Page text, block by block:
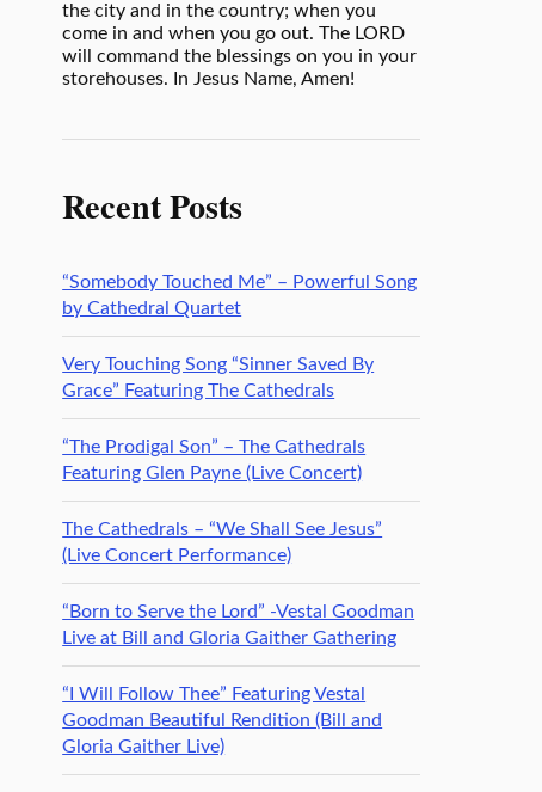
the city and in the country; when you
come in and when you go out. The LORD
will command the blessings on you in your
storehouses. In Jesus Name, Amen!
Recent Posts
“Somebody Touched Me” – Powerful Song
by Cathedral Quartet
Very Touching Song “Sinner Saved By
Grace” Featuring The Cathedrals
“The Prodigal Son” – The Cathedrals
Featuring Glen Payne (Live Concert)
The Cathedrals – “We Shall See Jesus”
(Live Concert Performance)
“Born to Serve the Lord” -Vestal Goodman
Live at Bill and Gloria Gaither Gathering
“I Will Follow Thee” Featuring Vestal
Goodman Beautiful Rendition (Bill and
Gloria Gaither Live)